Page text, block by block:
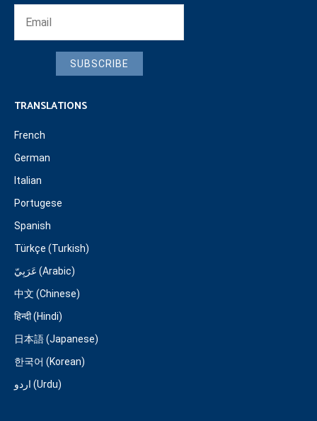
SUBSCRIBE
TRANSLATIONS
French
German
Italian
Portugese
Spanish
Türkçe (Turkish)
عَرَبِيّ (Arabic)
中文 (Chinese)
हिन्दी (Hindi)
日本語 (Japanese)
한국어 (Korean)
اردو (Urdu)